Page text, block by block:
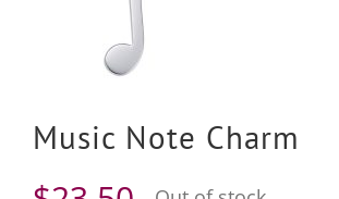
Music Note Charm